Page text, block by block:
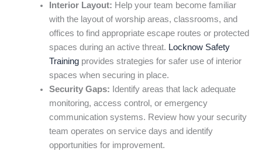
Interior Layout: Help your team become familiar
with the layout of worship areas, classrooms, and
offices to find appropriate escape routes or protected
spaces during an active threat. Locknow Safety
Trainingprovides strategies for safer use of interior
spaces when securing in place.
Security Gaps: Identify areas that lack adequate
monitoring, access control, or emergency
communication systems. Review how your security
team operates on service days and identify
opportunities for improvement.